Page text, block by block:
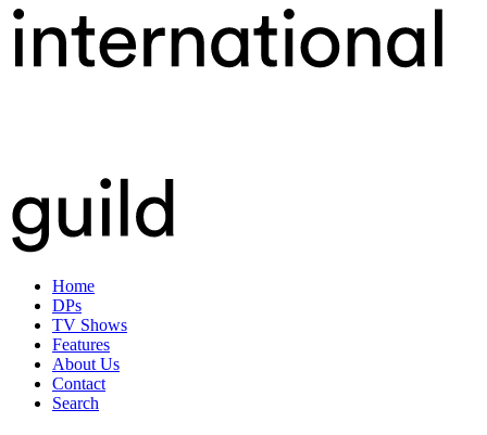
Skip
International Cinematographers Guild IATSE 667 | DPs | CANADA |
416.368.0072
Home
DPs
TV Shows
Features
About Us
Contact
Search